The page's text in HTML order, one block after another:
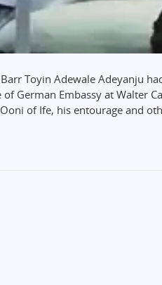
Toyin Adewale Adeyanju
German Embassy at Walter
of Ife, his entourage and